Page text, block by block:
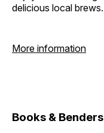
delicious local brews.
More information
Books & Benders